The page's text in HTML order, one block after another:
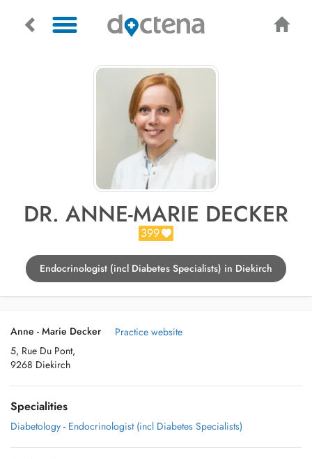
DR. ANNE-MARIE DECKER
399
Endocrinologist (incl Diabetes Specialists) in Diekirch
Anne - Marie Decker
5, Rue Du Pont,
9268 Diekirch
Practice website
Specialities
Diabetology - Endocrinologist (incl Diabetes Specialists)